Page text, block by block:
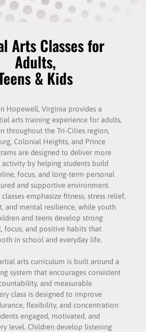
Arts Classes for
Adults,
& Kids
Hopewell, Virginia provides a
arts training experience for adults,
throughout the Tri-Cities region,
Colonial Heights, and Prince
are designed to deliver more
by helping students build
focus, and long-term personal
and supportive environment.
emphasize fitness, stress relief,
and mental resilience, while youth
and teens develop strong
focus, and positive habits that
in school and everyday life.
arts curriculum is built around a
system that encourages consistent
and measurable
class is designed to improve
flexibility, and concentration
engaged, motivated, and
level. Children develop listening